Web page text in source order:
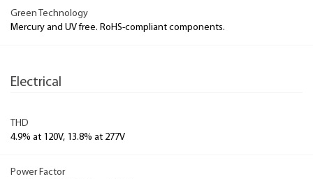
Green Technology
Mercury and UV free. RoHS-compliant components.
Electrical
THD
4.9% at 120V, 13.8% at 277V
Power Factor